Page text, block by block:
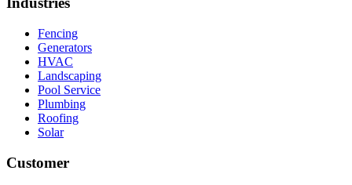
Fencing
Generators
HVAC
Landscaping
Pool Service
Plumbing
Roofing
Solar
Customer